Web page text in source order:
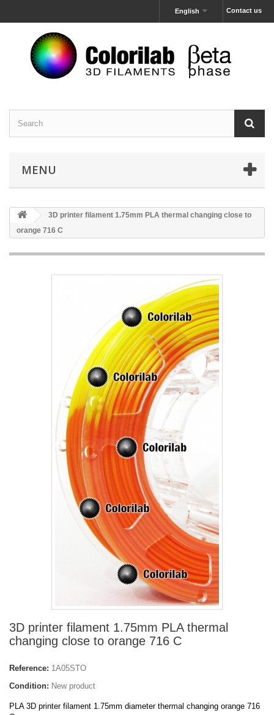
Contact us
English
MENU
3D printer filament 1.75mm PLA thermal changing close to
orange 716 C
3D printer filament 1.75mm PLA thermal
changing close to orange 716 C
Reference: 1A05STO
Condition: New product
PLA 3D printer filament 1.75mm diameter thermal changing orange 716